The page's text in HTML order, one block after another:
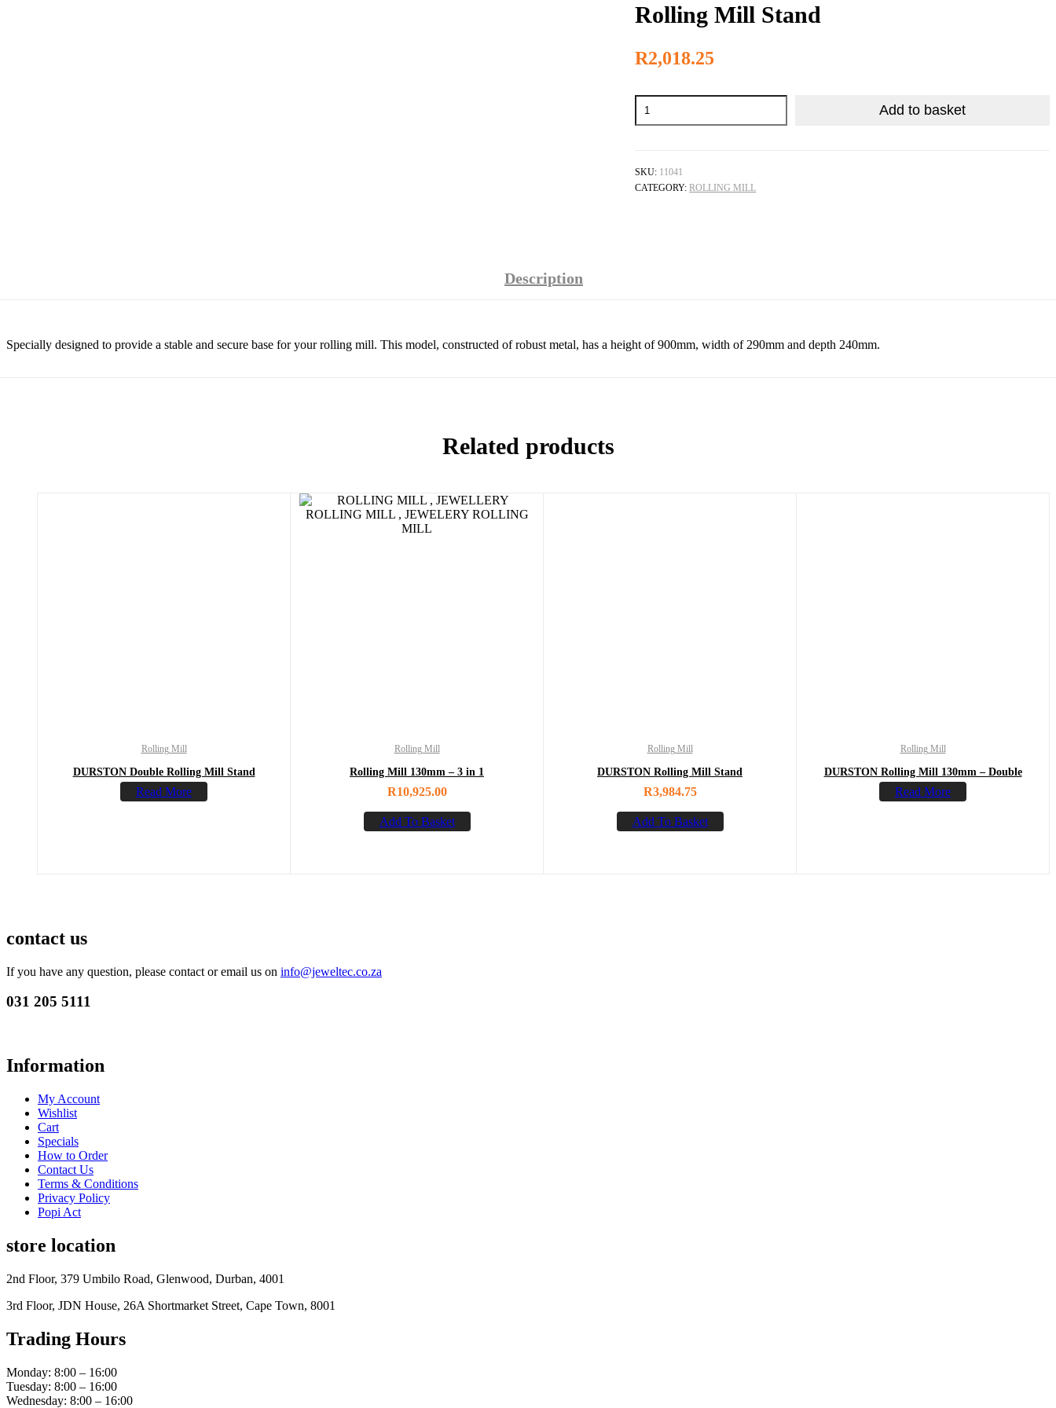
Rolling Mill Stand
R2,018.25
Rolling
Mill
Stand
Add to basket
SKU: 11041
CATEGORY:ROLLING MILL
Description
Specially designed to provide a stable and secure base for your rolling mill. This model, constructed of robust metal, has a height of 900mm, width of 290mm and depth 240mm.
Related products
Rolling Mill
DURSTON Double Rolling Mill Stand
Read More
Rolling Mill
Rolling Mill 130mm – 3 in 1
R10,925.00
Add To Basket
Rolling Mill
DURSTON Rolling Mill Stand
R3,984.75
Add To Basket
Rolling Mill
DURSTON Rolling Mill 130mm – Double
Read More
contact us
If you have any question, please contact or email us on info@jeweltec.co.za
031 205 5111
Information
My Account
Wishlist
Cart
Specials
How to Order
Contact Us
Terms & Conditions
Privacy Policy
Popi Act
store location
2nd Floor, 379 Umbilo Road, Glenwood, Durban, 4001
3rd Floor, JDN House, 26A Shortmarket Street, Cape Town, 8001
Trading Hours
Monday: 8:00 – 16:00
Tuesday: 8:00 – 16:00
Wednesday: 8:00 – 16:00